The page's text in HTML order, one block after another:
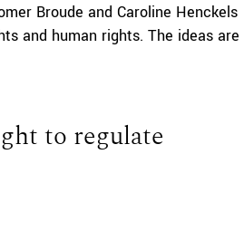
Broude and Caroline Henckels
and human rights. The ideas are
to regulate